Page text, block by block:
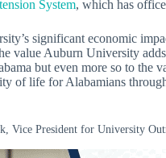
System, which has
significant economic
value Auburn University
but even more so to the
of life for Alabamians
Vice President for University